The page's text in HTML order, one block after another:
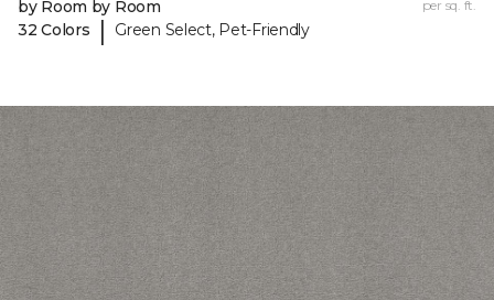
by Room by Room
32 Colors
| Green Select, Pet-Friendly
per sq. ft.